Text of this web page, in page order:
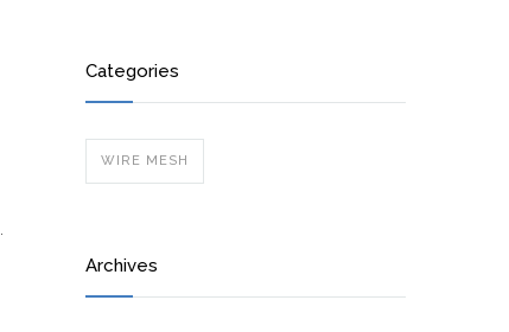
Categories
WIRE MESH
Archives